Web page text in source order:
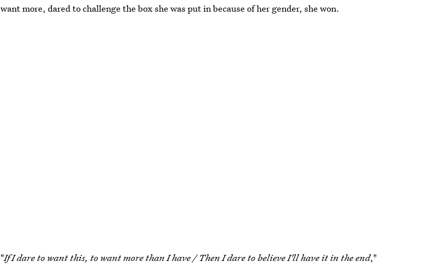
want more, dared to challenge the box she was put in because of her gender, she won.
"If I dare to want this, to want more than I have / Then I dare to believe I'll have it in the end,"